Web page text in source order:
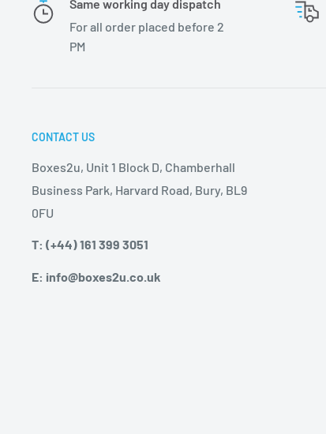
Same working day dispatch
For all order placed before 2
PM
CONTACT US
Boxes2u, Unit 1 Block D, Chamberhall
Business Park, Harvard Road, Bury, BL9
0FU
T: (+44) 161 399 3051
E: info@boxes2u.co.uk